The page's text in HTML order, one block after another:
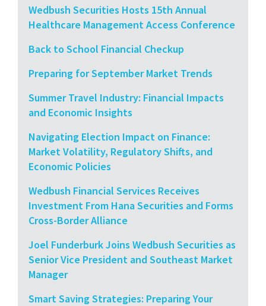
Wedbush Securities Hosts 15th Annual
Healthcare Management Access Conference
Back to School Financial Checkup
Preparing for September Market Trends
Summer Travel Industry: Financial Impacts
and Economic Insights
Navigating Election Impact on Finance:
Market Volatility, Regulatory Shifts, and
Economic Policies
Wedbush Financial Services Receives
Investment From Hana Securities and Forms
Cross-Border Alliance
Joel Funderburk Joins Wedbush Securities as
Senior Vice President and Southeast Market
Manager
Smart Saving Strategies: Preparing Your